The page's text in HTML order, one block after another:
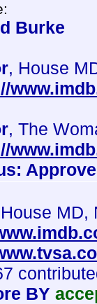
Burke
, House
, The
BY